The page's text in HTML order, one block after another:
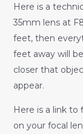
Here is a
35mm lens at
feet, then
feet away will
closer that
appear.
Here is a link
on your focal